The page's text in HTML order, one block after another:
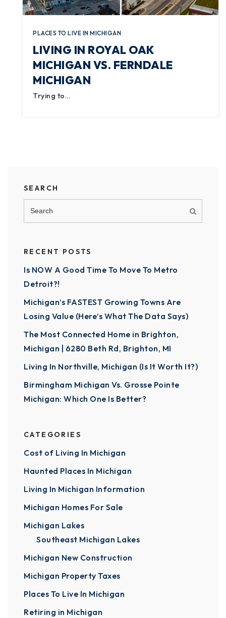
PLACES TO LIVE IN MICHIGAN
LIVING IN ROYAL OAK
MICHIGAN VS. FERNDALE
MICHIGAN
Trying to…
SEARCH
RECENT POSTS
Is NOW A Good Time To Move To Metro
Detroit?!
Michigan’s FASTEST Growing Towns Are
Losing Value (Here’s What The Data Says)
The Most Connected Home in Brighton,
Michigan | 6280 Beth Rd, Brighton, MI
Living In Northville, Michigan (Is It Worth It?)
Birmingham Michigan Vs. Grosse Pointe
Michigan: Which One Is Better?
CATEGORIES
Cost of Living In Michigan
Haunted Places In Michigan
Living In Michigan Information
Michigan Homes For Sale
Michigan Lakes
Southeast Michigan Lakes
Michigan New Construction
Michigan Property Taxes
Places To Live In Michigan
Retiring in Michigan